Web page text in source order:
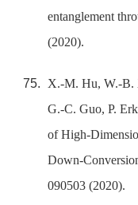
entanglement
(2020).
X.-M. Hu, W.-B.
G.-C. Guo, P.
of High-
Down-
090503 (2020).